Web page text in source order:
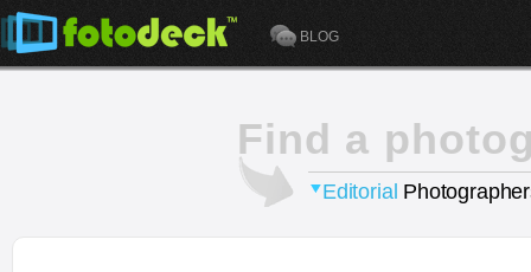
BLOG
Find a
Editorial